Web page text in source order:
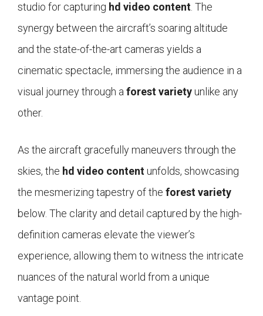
studio for capturing hd video content . The
synergy between the aircraft’s soaring altitude
and the state-of-the-art cameras yields a
cinematic spectacle, immersing the audience in a
visual journey through a forest varietyunlike any
other.
As the aircraft gracefully maneuvers through the
skies, the hd video contentunfolds, showcasing
the mesmerizing tapestry of the forest variety
below. The clarity and detail captured by the high-
definition cameras elevate the viewer’s
experience, allowing them to witness the intricate
nuances of the natural world from a unique
vantage point.